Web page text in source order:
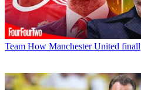
Team How Manchester United